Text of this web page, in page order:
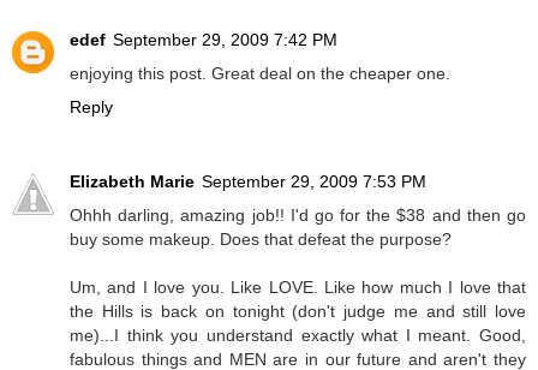
edef September 29, 2009 7:42 PM
enjoying this post. Great deal on the cheaper one.
Reply
Elizabeth Marie September 29, 2009 7:53 PM
Ohhh darling, amazing job!! I'd go for the $38 and then go
buy some makeup. Does that defeat the purpose?
Um, and I love you. Like LOVE. Like how much I love that
the Hills is back on tonight (don't judge me and still love
me)...I think you understand exactly what I meant. Good,
fabulous things and MEN are in our future and aren't they